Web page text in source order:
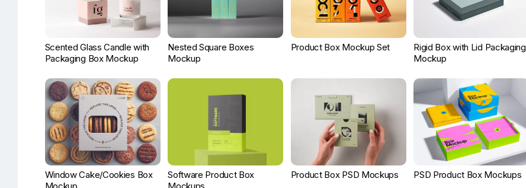
Scented Glass Candle with
Packaging Box Mockup
Nested Square Boxes
Mockup
Product Box Mockup Set
Rigid Box with Lid Packaging
Mockup
Window Cake/Cookies Box
Software Product Box
Product Box PSD Mockups PSD Product Box Mockups